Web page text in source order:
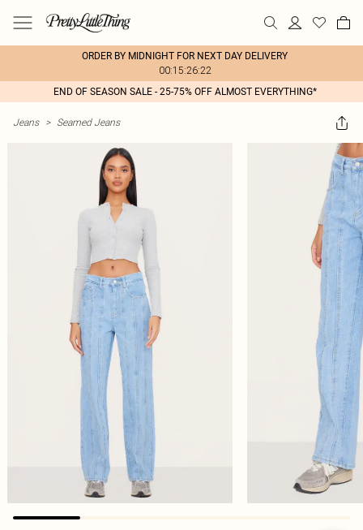
ORDER BY MIDNIGHT FOR NEXT DAY DELIVERY
00:15:26:22
END OF SEASON SALE - 25-75% OFF ALMOST EVERYTHING*
Jeans > Seamed Jeans